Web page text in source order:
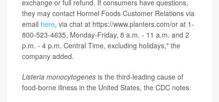
exchange or full refund. If consumers have questions,
they may contact Hormel Foods Customer Relations via
email here, via chat at https://www.planters.com/or at 1-
800-523-4635, Monday-Friday, 8 a.m. - 11 a.m. and 2
p.m. - 4 p.m. Central Time, excluding holidays," the
company added.
Listeria monocytogenes is the third-leading cause of
food-borne illness in the United States, the CDC notes.